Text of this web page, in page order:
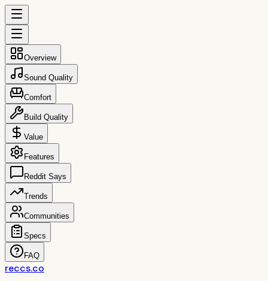
Overview
Sound Quality
Comfort
Build Quality
Value
Features
Reddit Says
Trends
Communities
Specs
FAQ
reccs.co